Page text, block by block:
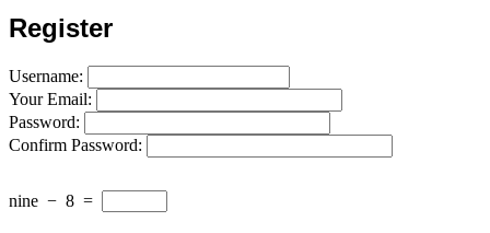
Register
Username:
Your Email:
Password:
Confirm Password:
nine − 8 =